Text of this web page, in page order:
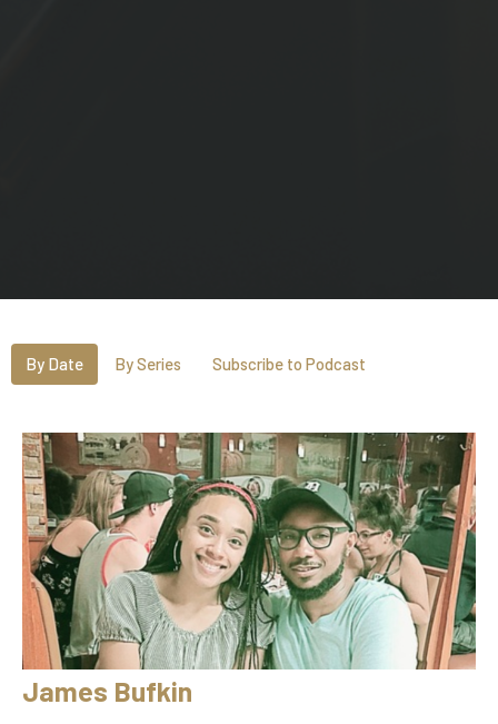
By Date By Series Subscribe to Podcast
James Bufkin